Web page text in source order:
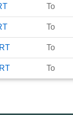
To
To
To
To